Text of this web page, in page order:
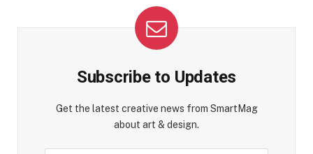
Subscribe to Updates
Get the latest creative news from SmartMag
about art & design.